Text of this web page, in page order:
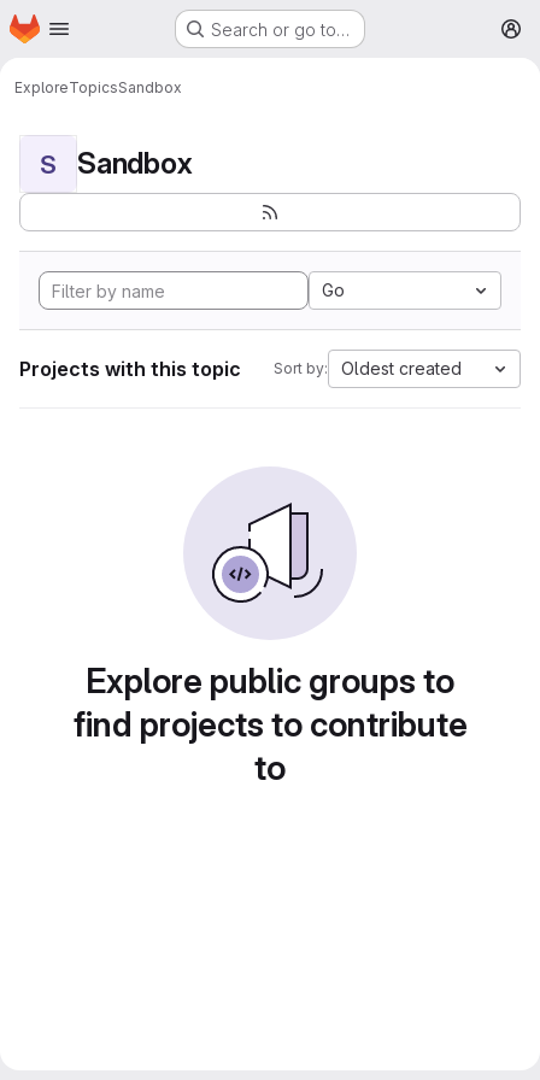
Skip to main content
Homepage Search or go to…
ExploreTopicsSandbox
S Sandbox
Go
Projects with this topic Sort by: Oldest created
Explore public groups to
find projects to contribute
to